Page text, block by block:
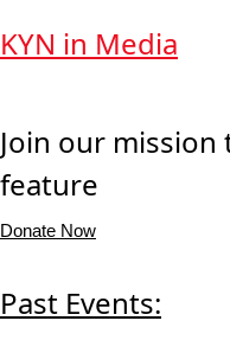
KYN in Media
Join our
feature
Donate Now
Past Events: